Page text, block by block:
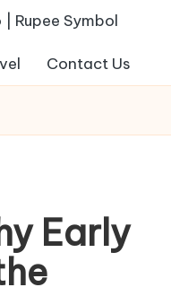
| Rupee Symbol
Contact Us
Early